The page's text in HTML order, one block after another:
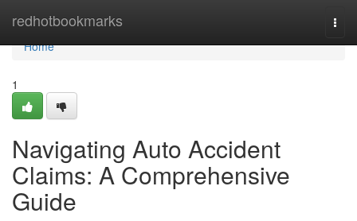
redhotbookmarks
Home
Home
1
Navigating Auto Accident
Claims: A Comprehensive
Guide